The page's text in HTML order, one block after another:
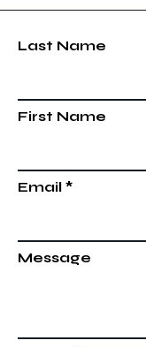
Last Name
First Name
Email
Message